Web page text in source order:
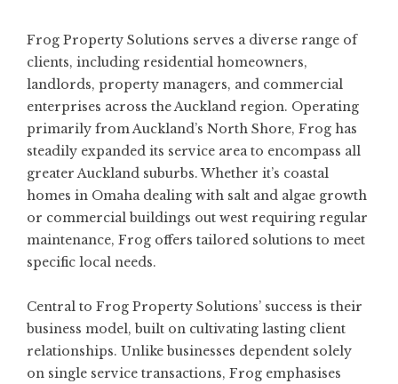
Frog Property Solutions serves a diverse range of
clients, including residential homeowners,
landlords, property managers, and commercial
enterprises across the Auckland region. Operating
primarily from Auckland’s North Shore, Frog has
steadily expanded its service area to encompass all
greater Auckland suburbs. Whether it’s coastal
homes in Omaha dealing with salt and algae growth
or commercial buildings out west requiring regular
maintenance, Frog offers tailored solutions to meet
specific local needs.
Central to Frog Property Solutions’ success is their
business model, built on cultivating lasting client
relationships. Unlike businesses dependent solely
on single service transactions, Frog emphasises